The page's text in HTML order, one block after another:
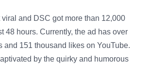
and DSC got more than 12,000
48 hours. Currently, the ad has over
and 151 thousand likes on YouTube.
by the quirky and humorous